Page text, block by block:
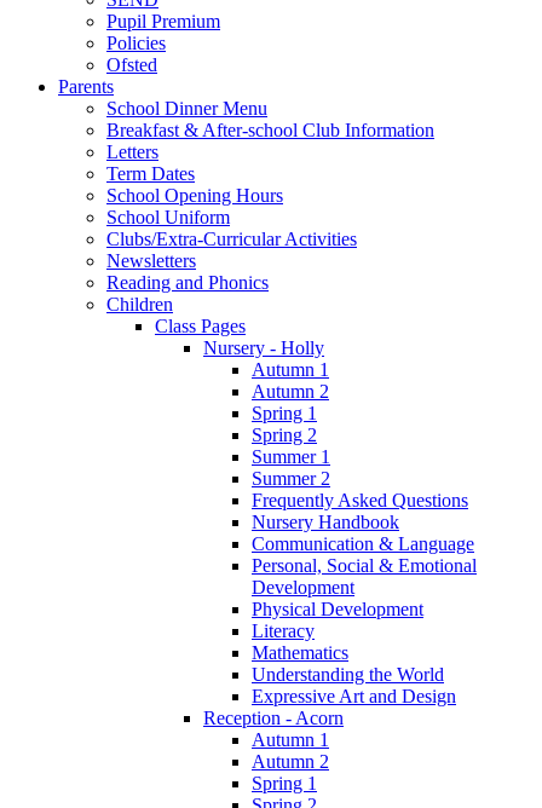
Pupil Premium
Policies
Ofsted
Parents
School Dinner Menu
Breakfast & After-school Club Information
Letters
Term Dates
School Opening Hours
School Uniform
Clubs/Extra-Curricular Activities
Newsletters
Reading and Phonics
Children
Class Pages
Nursery - Holly
Autumn 1
Autumn 2
Spring 1
Spring 2
Summer 1
Summer 2
Frequently Asked Questions
Nursery Handbook
Communication & Language
Personal, Social & Emotional
Development
Physical Development
Literacy
Mathematics
Understanding the World
Expressive Art and Design
Reception - Acorn
Autumn 1
Autumn 2
Spring 1